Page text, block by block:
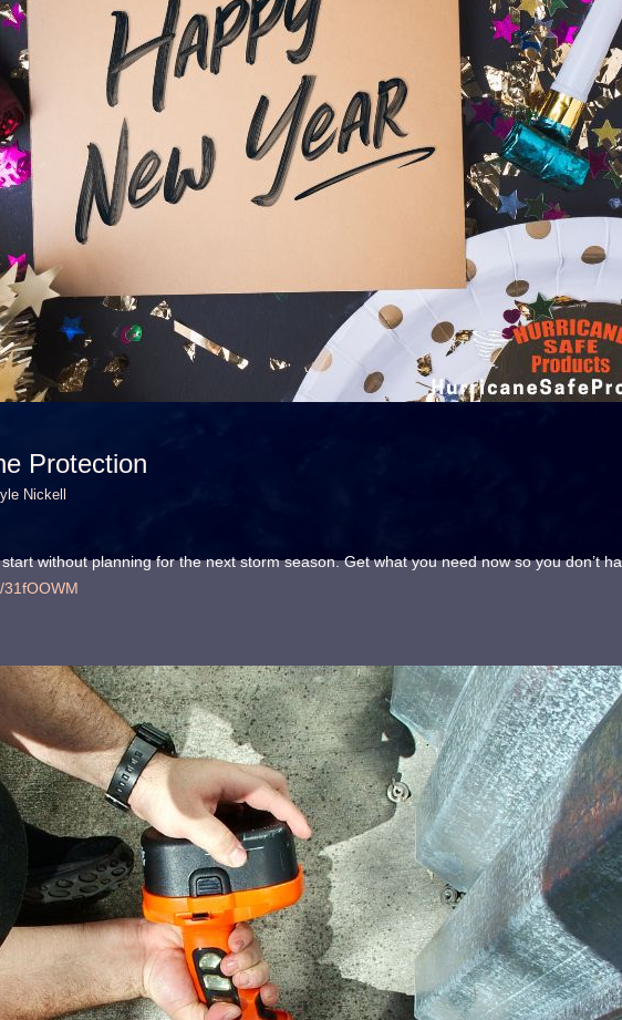
Protection
Nickell
without planning for the next storm season. Get what you need now so you don’t